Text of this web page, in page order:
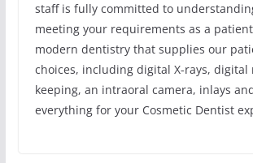
staff is fully committed to
meeting your requirements as a
modern dentistry that supplies our
choices, including digital X-rays, digital
keeping, an intraoral camera, inlays
everything for your Cosmetic Dentist